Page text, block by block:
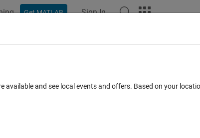
Get MATLAB Sign In
available and see local events and offers. Based on your